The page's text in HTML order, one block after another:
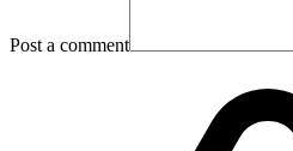
Post a comment